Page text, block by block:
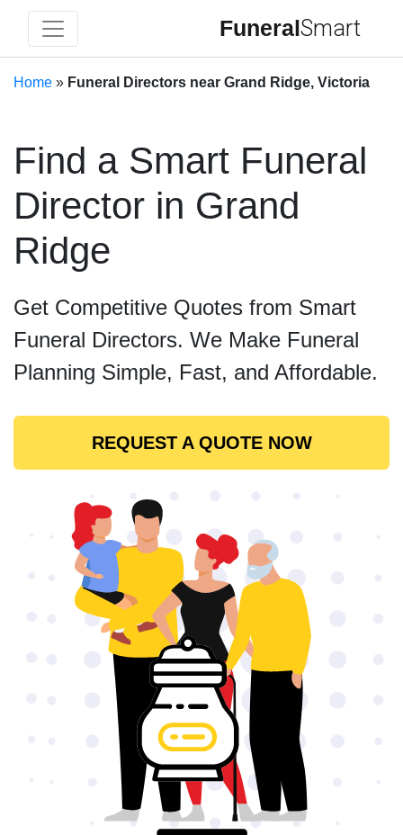
FuneralSmart
Home » Funeral Directors near Grand Ridge, Victoria
Find a Smart Funeral
Director in Grand
Ridge
Get Competitive Quotes from Smart
Funeral Directors. We Make Funeral
Planning Simple, Fast, and Affordable.
REQUEST A QUOTE NOW